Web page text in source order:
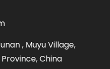
, Muyu Village,
China